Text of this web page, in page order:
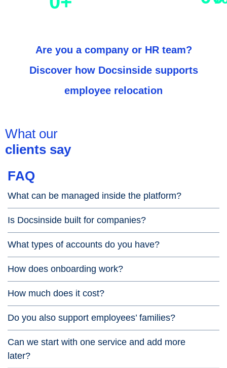
Are you a companyor HRteam?
Discover how Docsinsidesupports
employee relocation
What our
clients say
FAQ
What can be managed inside the platform?
Is Docsinside built for companies?
What types of accounts do you have?
How does onboarding work?
How much does it cost?
Do you also support employees’ families?
Can we start with one service and add more
later?